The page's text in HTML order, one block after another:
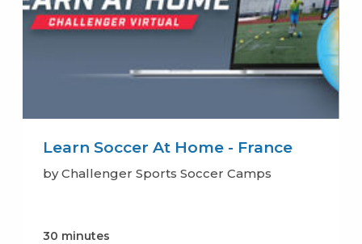
Learn Soccer At Home - France
by Challenger Sports Soccer Camps
30 minutes